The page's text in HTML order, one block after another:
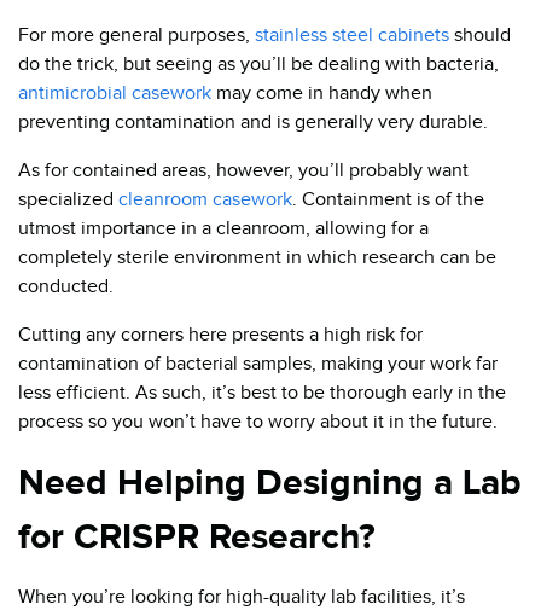
For more general purposes, stainless steel cabinets should
do the trick, but seeing as you’ll be dealing with bacteria,
antimicrobial casework may come in handy when
preventing contamination and is generally very durable.
As for contained areas, however, you’ll probably want
specialized cleanroom casework . Containment is of the
utmost importance in a cleanroom, allowing for a
completely sterile environment in which research can be
conducted.
Cutting any corners here presents a high risk for
contamination of bacterial samples, making your work far
less efficient. As such, it’s best to be thorough early in the
process so you won’t have to worry about it in the future.
Need Helping Designing a Lab
for CRISPR Research?
When you’re looking for high-quality lab facilities, it’s